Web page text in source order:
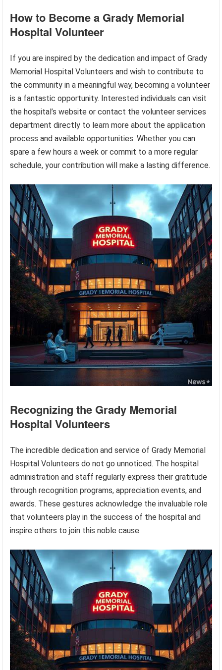
How to Become a Grady Memorial
Hospital Volunteer
If you are inspired by the dedication and impact of Grady
Memorial Hospital Volunteers and wish to contribute to
the community in a meaningful way, becoming a volunteer
is a fantastic opportunity. Interested individuals can visit
the hospital’s website or contact the volunteer services
department directly to learn more about the application
process and available opportunities. Whether you can
spare a few hours a week or commit to a more regular
schedule, your contribution will make a lasting difference.
Recognizing the Grady Memorial
Hospital Volunteers
The incredible dedication and service of Grady Memorial
Hospital Volunteers do not go unnoticed. The hospital
administration and staff regularly express their gratitude
through recognition programs, appreciation events, and
awards. These gestures acknowledge the invaluable role
that volunteers play in the success of the hospital and
inspire others to join this noble cause.